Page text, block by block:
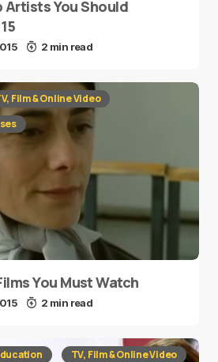
Artists You Should
2 min read
Film & Online Video
You Must Watch
2 min read
TV, Film & Online Video